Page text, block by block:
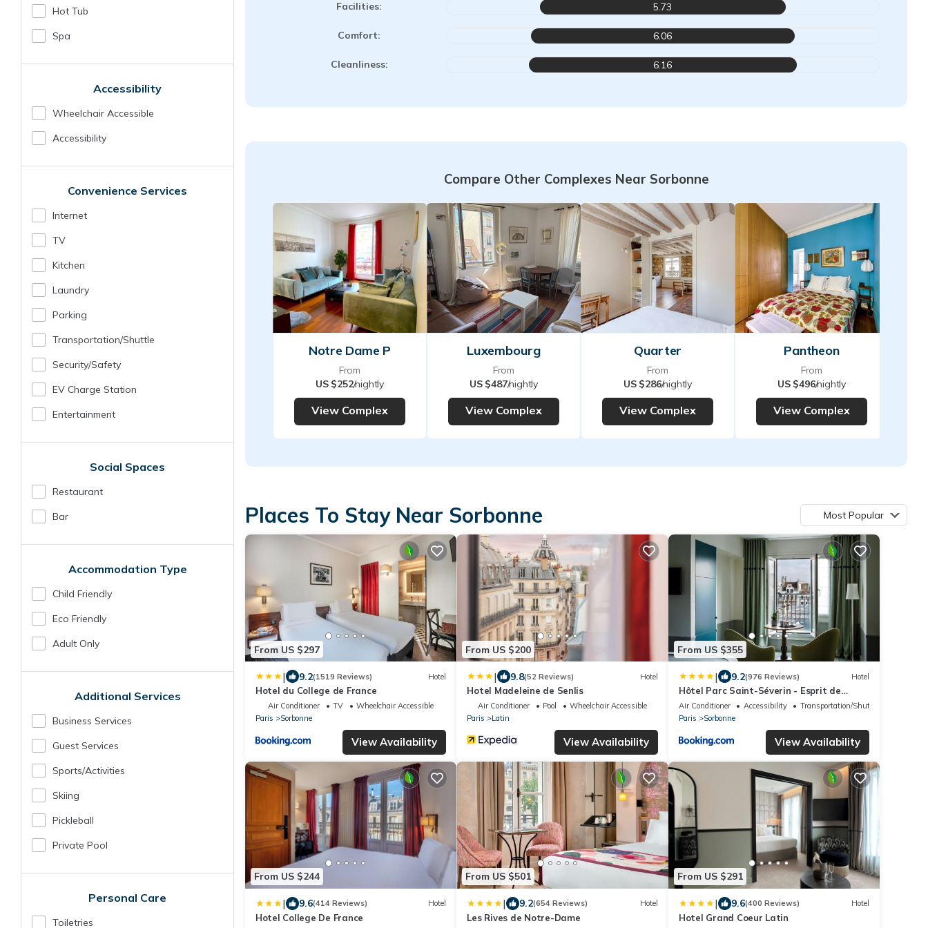
Hot Tub
Spa
Accessibility
Wheelchair Accessible
Accessibility
Convenience Services
Internet
TV
Kitchen
Laundry
Parking
Transportation/shuttle
Security/safety
EV Charge Station
Entertainment
Social Spaces
Restaurant
Bar
Accommodation Type
Child Friendly
Eco Friendly
Adult Only
Additional Services
Business Services
Guest Services
Sports/Activities
Skiing
Pickleball
Private Pool
Personal Care
Toiletries
Facilities: 5.73
Comfort: 6.06
Cleanliness: 6.16
Compare Other Complexes Near Sorbonne
Notre Dame P
From
US $252/nightly
View Complex
Luxembourg
From
US $487/nightly
View Complex
Quarter
From
US $286/nightly
View Complex
Pantheon
From
US $496/nightly
View Complex
Places To Stay Near Sorbonne Most Popular
From US $297
| 9.2(1519 Reviews) Hotel
Hotel du College de France
Air Conditioner TV
Wheelchair Accessible
Paris
Sorbonne
View Availability
From US $200
| 9.8(52 Reviews) Hotel
Hotel Madeleine de Senlis
Air Conditioner Pool
Wheelchair Accessible
Paris
Latin
View Availability
From US $355
| 9.2(976 Reviews) Hotel
Hôtel Parc Saint-Séverin - Esprit de
France
Air Conditioner Accessibility
Transportation/Shuttle
Paris
Sorbonne
View Availability
From US $244
| 9.6(414 Reviews) Hotel
Hotel College De France
From US $501
| 9.2(654 Reviews) Hotel
Les Rives de Notre-Dame
From US $291
| 9.6(400 Reviews) Hotel
Hotel Grand Coeur Latin